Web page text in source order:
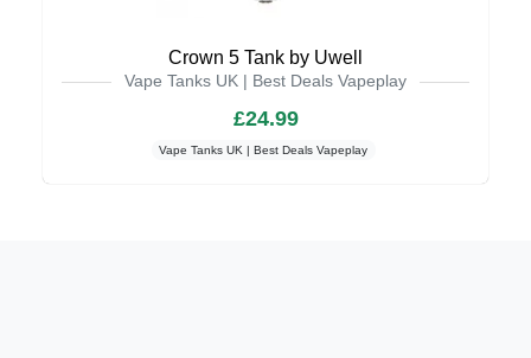
Crown 5 Tank by Uwell
Vape Tanks UK | Best Deals Vapeplay
£24.99
Vape Tanks UK | Best Deals Vapeplay